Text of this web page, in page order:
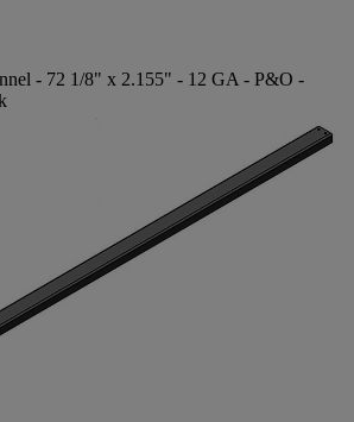
- 72 1/8" x 2.155" - 12 GA - P&O -